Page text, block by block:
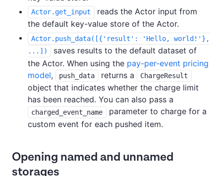
Actor.get_input
reads the Actor input from
the default key-value store of the Actor.
Actor.push_data([{'result': 'Hello, world!'},
...])
saves results to the default dataset of
the Actor. When using the pay-per-event pricing
model, push_data returns a ChargeResult
object that indicates whether the charge limit
has been reached. You can also pass a
charged_event_name
parameter to charge for a
custom event for each pushed item.
Opening named and unnamed
storages